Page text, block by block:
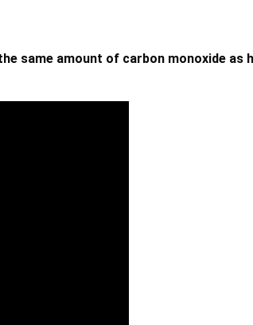
same amount of carbon monoxide as